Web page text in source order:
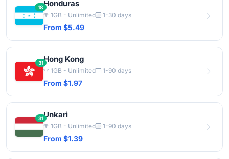
18Honduras
1GB - Unlimited 1-30 days
From $5.49
31Hong Kong
1GB - Unlimited 1-90 days
From $1.97
31Unkari
1GB - Unlimited 1-90 days
From $1.39